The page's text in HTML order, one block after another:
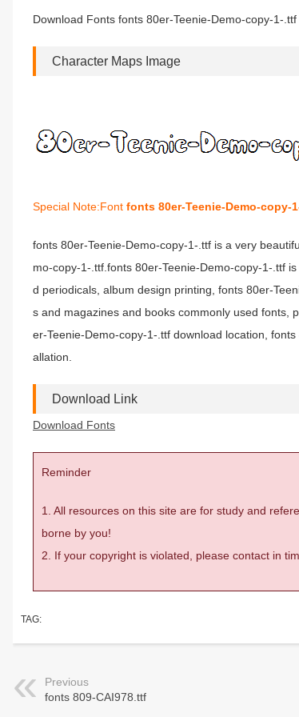
Download Fonts fonts 80er-Teenie-Demo-copy-1-.ttf
Character Maps Image
Special Note:Font fonts 80er-Teenie-Demo-copy-
fonts 80er-Teenie-Demo-copy-1-.ttf is a very
mo-copy-1-.ttf.fonts 80er-Teenie-Demo-copy-1-.ttf
d periodicals, album design printing, fonts 80er-
s and magazines and books commonly used fonts,
er-Teenie-Demo-copy-1-.ttf download location,
allation.
Download Link
Download Fonts
Reminder
1. All resources on this site are for study and
borne by you!
2. If your copyright is violated, please contact in
TAG:
Previous
fonts 809-CAI978.ttf